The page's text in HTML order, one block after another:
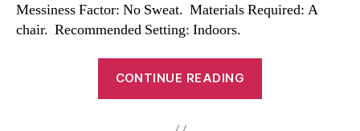
Messiness Factor: No Sweat. Materials Required: A
chair. Recommended Setting: Indoors.
CONTINUE READING